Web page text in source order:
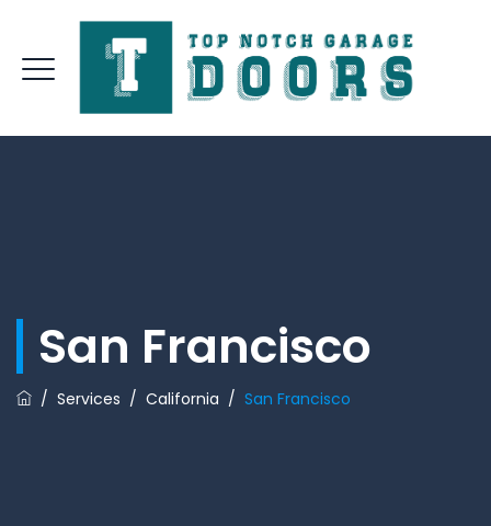
San Francisco
/ Services / California / San Francisco